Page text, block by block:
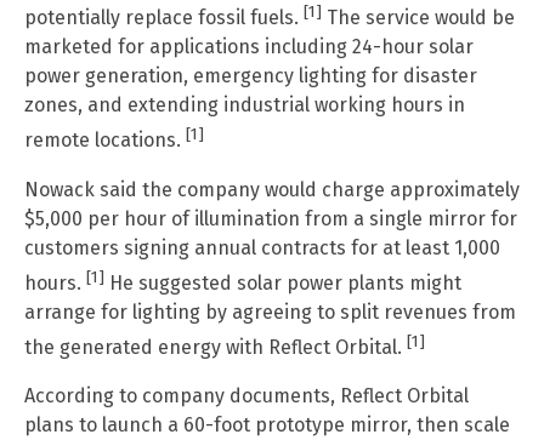
potentially replace fossil fuels. [1] The service would be
marketed for applications including 24-hour solar
power generation, emergency lighting for disaster
zones, and extending industrial working hours in
remote locations. [1]
Nowack said the company would charge approximately
$5,000 per hour of illumination from a single mirror for
customers signing annual contracts for at least 1,000
hours. [1] He suggested solar power plants might
arrange for lighting by agreeing to split revenues from
the generated energy with Reflect Orbital. [1]
According to company documents, Reflect Orbital
plans to launch a 60-foot prototype mirror, then scale